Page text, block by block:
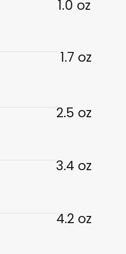
1.0 oz
1.7 oz
2.5 oz
3.4 oz
4.2 oz